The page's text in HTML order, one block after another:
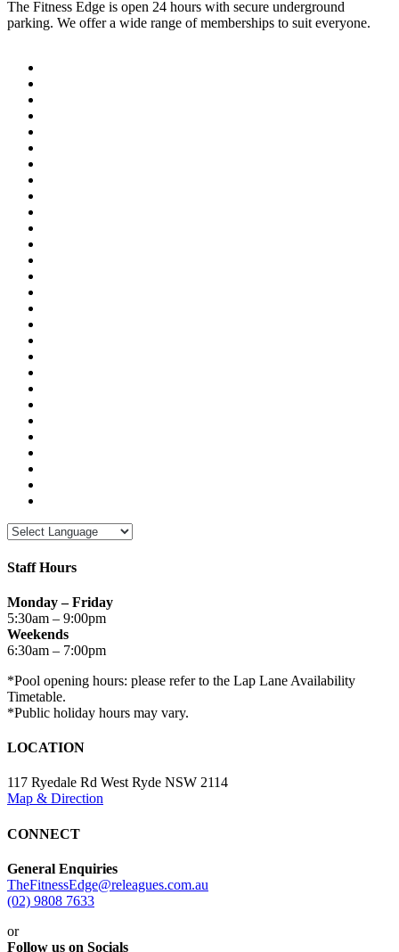
The Fitness Edge is open 24 hours with secure underground
parking. We offer a wide range of memberships to suit everyone.
Staff Hours
Monday – Friday
5:30am – 9:00pm
Weekends
6:30am – 7:00pm
*Pool opening hours: please refer to the Lap Lane Availability
Timetable.
*Public holiday hours may vary.
LOCATION
117 Ryedale Rd West Ryde NSW 2114
Map & Direction
CONNECT
General Enquiries
TheFitnessEdge@releagues.com.au
(02) 9808 7633
or
Follow us on Socials